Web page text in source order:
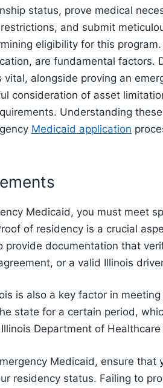
status, prove medical
and submit
eligibility for this
are fundamental factors.
alongside proving an
consideration of asset
Understanding
Medicaid application
Medicaid, you must meet
of residency is a crucial
provide documentation that
or a valid Illinois
is also a key factor in
state for a certain period,
Department of Healthcare
Medicaid, ensure that
residency status. Failing to